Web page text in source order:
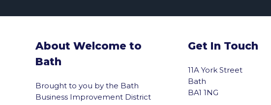
About Welcome to
Bath
Brought to you by the Bath
Business Improvement District
Get In Touch
11A York Street
Bath
BA1 1NG